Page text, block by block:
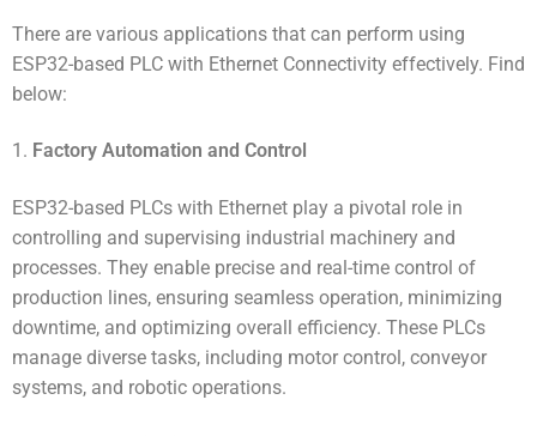
There are various applications that can perform using
ESP32-based PLC with Ethernet Connectivity effectively. Find
below:
1. Factory Automation and Control
ESP32-based PLCs with Ethernet play a pivotal role in
controlling and supervising industrial machinery and
processes. They enable precise and real-time control of
production lines, ensuring seamless operation, minimizing
downtime, and optimizing overall efficiency. These PLCs
manage diverse tasks, including motor control, conveyor
systems, and robotic operations.